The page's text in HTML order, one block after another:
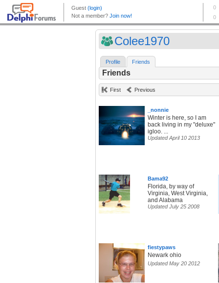
Colee1970
Profile Friends
Friends
First Previous
_nonnie
Winter is here, so I am
back living in my "deluxe"
igloo. ...
Updated April 10 2013
Bama92
Florida, by way of
Virginia, West Virginia,
and Alabama
Updated July 25 2008
fiestypaws
Newark ohio
Updated May 20 2012